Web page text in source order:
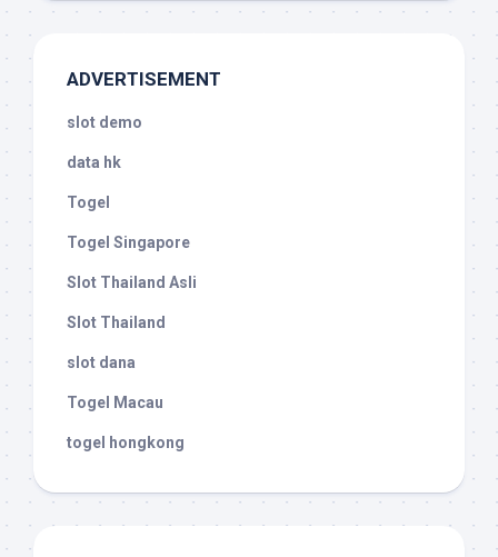
ADVERTISEMENT
slot demo
data hk
Togel
Togel Singapore
Slot Thailand Asli
Slot Thailand
slot dana
Togel Macau
togel hongkong